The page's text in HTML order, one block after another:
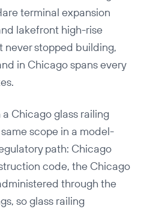
terminal expansion
lakefront high-rise
never stopped building,
in Chicago spans every
Chicago glass railing
scope in a model-
path: Chicago
code, the Chicago
through the
so glass railing